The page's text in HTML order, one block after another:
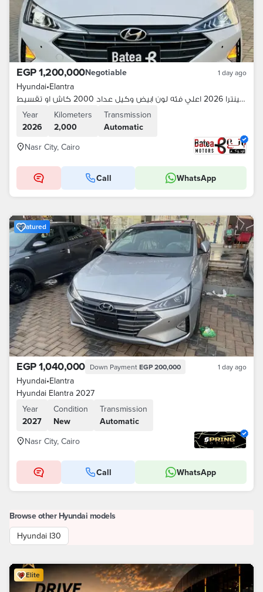
EGP 1,200,000Negotiable 1 day ago
Hyundai•Elantra
هيونداي إلينترا 2026 اعلي فئه لون ابيض وكيل عداد 2000 كاش او تقسيط
Year
2026
Kilometers
2,000
Transmission
Automatic
Nasr City, Cairo
Call WhatsApp
Featured
EGP 1,040,000 Down Payment EGP 200,000 1 day ago
Hyundai•Elantra
Hyundai Elantra 2027
Year
2027
Condition
New
Transmission
Automatic
Nasr City, Cairo
Call WhatsApp
Browse other Hyundai models
Hyundai I30
Elite